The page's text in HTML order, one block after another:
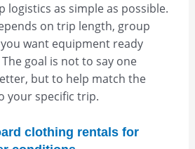
logistics as simple as possible.
on trip length, group
want equipment ready
goal is not to say one
but to help match the
your specific trip.
clothing rentals for